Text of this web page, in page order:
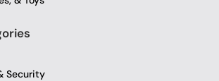
Security